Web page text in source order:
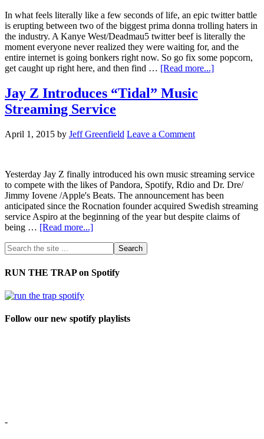
In what feels literally like a few seconds of life, an epic twitter battle
is erupting between two of the biggest prima donna trolling haters in
the industry. A Kanye West/Deadmau5 twitter beef is literally the
moment everyone never realized they were waiting for, and the
entire internet is going bonkers right now. So go fix some popcorn,
get caught up right here, and then find … [Read more...]
Jay Z Introduces “Tidal” Music
Streaming Service
April 1, 2015 by Jeff Greenfield Leave a Comment
Yesterday Jay Z finally introduced his own music streaming service
to compete with the likes of Pandora, Spotify, Rdio and Dr. Dre/
Jimmy Iovene /Apple's Beats. The announcement has been
anticipated since the Rocnation founder acquired Swedish streaming
service Aspiro at the beginning of the year but despite claims of
being … [Read more...]
RUN THE TRAP on Spotify
Follow our new spotify playlists
-